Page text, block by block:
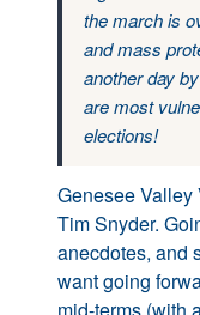
the march is
and mass
another day
are most
elections!
Genesee Valley
Tim Snyder.
anecdotes, and
want going
mid-terms (with